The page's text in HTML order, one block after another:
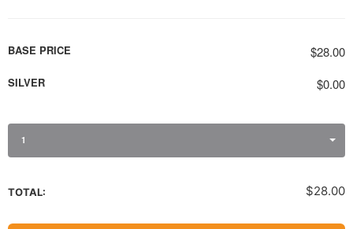
BASE PRICE $28.00
SILVER $0.00
1
TOTAL: $28.00